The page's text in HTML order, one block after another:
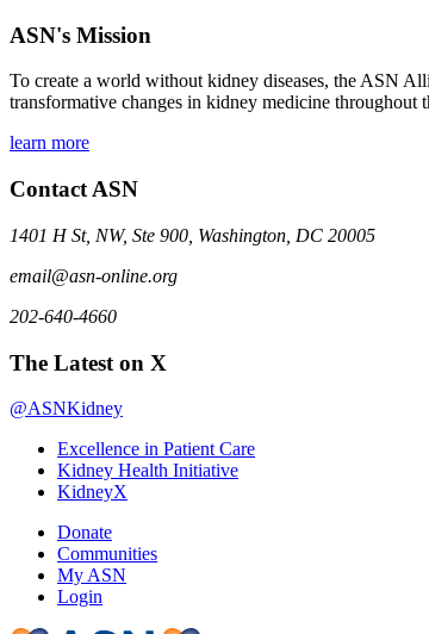
ASN's Mission
To create a world without kidney diseases, the ASN
transformative changes in kidney medicine throughout
learn more
Contact ASN
1401 H St, NW, Ste 900, Washington, DC 20005
email@asn-online.org
202-640-4660
The Latest on X
@ASNKidney
Excellence in Patient Care
Kidney Health Initiative
KidneyX
Donate
Communities
My ASN
Login